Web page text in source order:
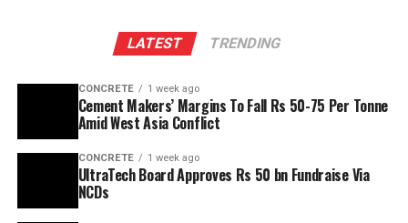
LATEST TRENDING
CONCRETE 1 week ago
Cement Makers’ Margins To Fall Rs 50-75 Per Tonne
Amid West Asia Conflict
CONCRETE 1 week ago
UltraTech Board Approves Rs 50 bn Fundraise Via
NCDs